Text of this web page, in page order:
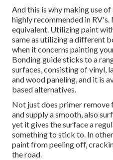
And this is why making use
highly recommended in
equivalent. Utilizing paint
same as utilizing a different
when it concerns painting
Bonding guide sticks to a
surfaces, consisting of vinyl,
and wood paneling, and it is
based alternatives.
Not just does primer remove
and supply a smooth, also
yet it gives the surface a
something to stick to. In
paint from peeling off,
the road.